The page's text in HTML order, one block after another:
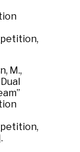
M.,